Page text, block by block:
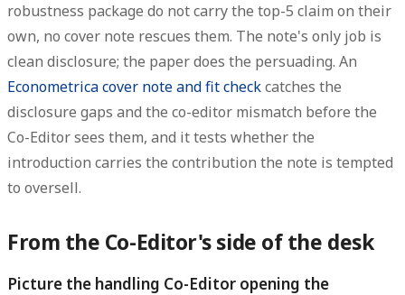
robustness package do not carry the top-5 claim on their
own, no cover note rescues them. The note's only job is
clean disclosure; the paper does the persuading. An
Econometrica cover note and fit checkcatches the
disclosure gaps and the co-editor mismatch before the
Co-Editor sees them, and it tests whether the
introduction carries the contribution the note is tempted
to oversell.
From the Co-Editor's side of the desk
Picture the handling Co-Editor opening the